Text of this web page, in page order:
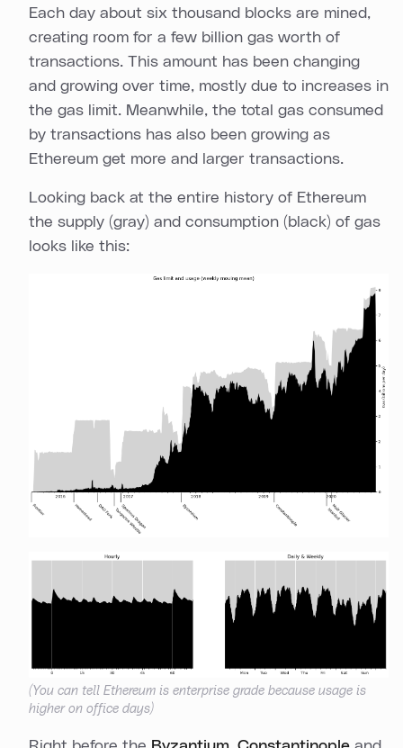
Each day about six thousand blocks are mined,
creating room for a few billion gas worth of
transactions. This amount has been changing
and growing over time, mostly due to increases in
the gas limit. Meanwhile, the total gas consumed
by transactions has also been growing as
Ethereum get more and larger transactions.
Looking back at the entire history of Ethereum
the supply (gray) and consumption (black) of gas
looks like this:
(You can tell Ethereum is enterprise grade because usage is
higher on office days)